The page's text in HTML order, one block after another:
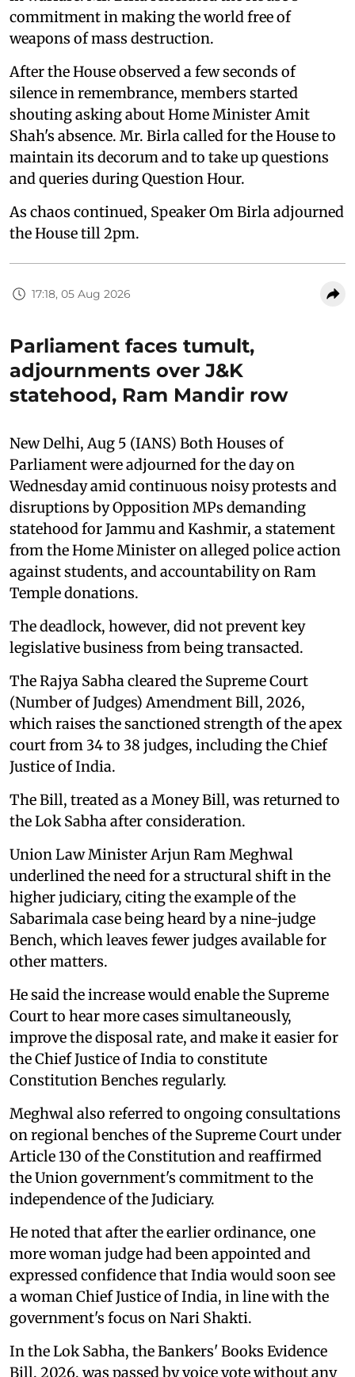
commitment in making the world free of
weapons of mass destruction.
After the House observed a few seconds of
silence in remembrance, members started
shouting asking about Home Minister Amit
Shah's absence. Mr. Birla called for the House to
maintain its decorum and to take up questions
and queries during Question Hour.
As chaos continued, Speaker Om Birla adjourned
the House till 2pm.
17:18, 05 Aug 2026
Parliament faces tumult,
adjournments over J&K
statehood, Ram Mandir row
New Delhi, Aug 5 (IANS) Both Houses of
Parliament were adjourned for the day on
Wednesday amid continuous noisy protests and
disruptions by Opposition MPs demanding
statehood for Jammu and Kashmir, a statement
from the Home Minister on alleged police action
against students, and accountability on Ram
Temple donations.
The deadlock, however, did not prevent key
legislative business from being transacted.
The Rajya Sabha cleared the Supreme Court
(Number of Judges) Amendment Bill, 2026,
which raises the sanctioned strength of the apex
court from 34 to 38 judges, including the Chief
Justice of India.
The Bill, treated as a Money Bill, was returned to
the Lok Sabha after consideration.
Union Law Minister Arjun Ram Meghwal
underlined the need for a structural shift in the
higher judiciary, citing the example of the
Sabarimala case being heard by a nine-judge
Bench, which leaves fewer judges available for
other matters.
He said the increase would enable the Supreme
Court to hear more cases simultaneously,
improve the disposal rate, and make it easier for
the Chief Justice of India to constitute
Constitution Benches regularly.
Meghwal also referred to ongoing consultations
on regional benches of the Supreme Court under
Article 130 of the Constitution and reaffirmed
the Union government's commitment to the
independence of the Judiciary.
He noted that after the earlier ordinance, one
more woman judge had been appointed and
expressed confidence that India would soon see
a woman Chief Justice of India, in line with the
government's focus on Nari Shakti.
In the Lok Sabha, the Bankers' Books Evidence
Bill, 2026, was passed by voice vote without any